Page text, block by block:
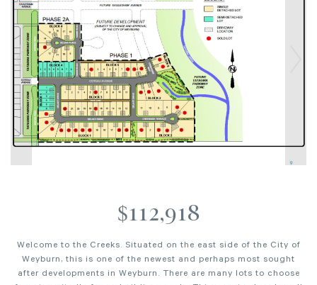
$112,918
Welcome to the Creeks. Situated on the east side of the City of
Weyburn, this is one of the newest and perhaps most sought
after developments in Weyburn. There are many lots to choose